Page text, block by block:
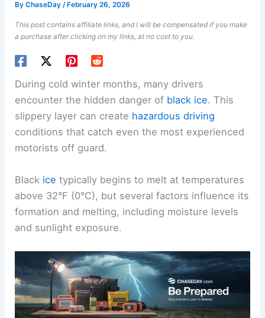
ByChaseDay/ February 26, 2026
This post contains affiliate links, and I will be compensated if you make
a purchase after clicking on my links, at no cost to you.
During cold winter months, many drivers
encounter the hidden danger of black ice. This
slippery layer can create hazardous driving
conditions that catch even the most experienced
motorists off guard.
Black ice typically begins to melt at temperatures
above 32°F (0°C), but several factors influence its
formation and melting, including moisture levels
and sunlight exposure.